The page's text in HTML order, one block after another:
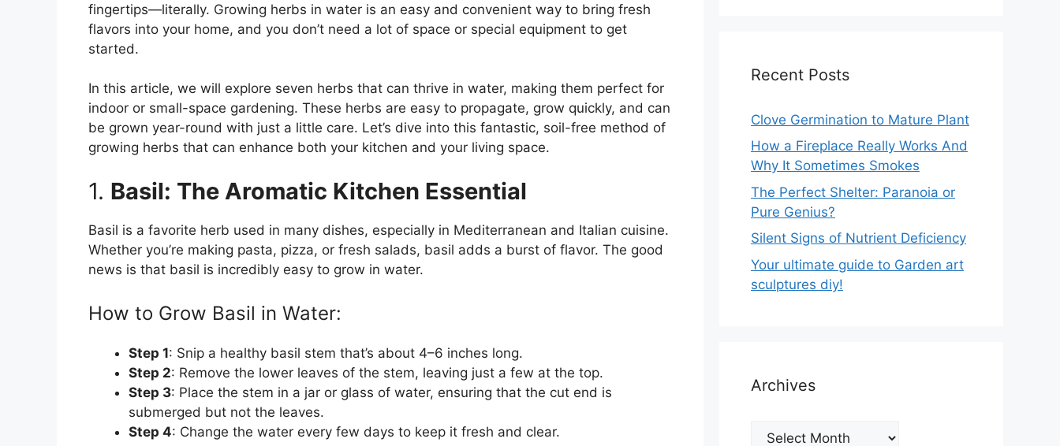
fingertips—literally. Growing herbs in water is an easy and convenient way to bring fresh
flavors into your home, and you don’t need a lot of space or special equipment to get
started.
In this article, we will explore seven herbs that can thrive in water, making them perfect for
indoor or small-space gardening. These herbs are easy to propagate, grow quickly, and can
be grown year-round with just a little care. Let’s dive into this fantastic, soil-free method of
growing herbs that can enhance both your kitchen and your living space.
1. Basil: The Aromatic Kitchen Essential
Basil is a favorite herb used in many dishes, especially in Mediterranean and Italian cuisine.
Whether you’re making pasta, pizza, or fresh salads, basil adds a burst of flavor. The good
news is that basil is incredibly easy to grow in water.
How to Grow Basil in Water:
Step 1: Snip a healthy basil stem that’s about 4–6 inches long.
Step 2: Remove the lower leaves of the stem, leaving just a few at the top.
Step 3: Place the stem in a jar or glass of water, ensuring that the cut end is
submerged but not the leaves.
Step 4: Change the water every few days to keep it fresh and clear.
Recent Posts
Clove Germination to Mature Plant
How a Fireplace Really Works And
Why It Sometimes Smokes
The Perfect Shelter: Paranoia or
Pure Genius?
Silent Signs of Nutrient Deficiency
Your ultimate guide to Garden art
sculptures diy!
Archives
Archives